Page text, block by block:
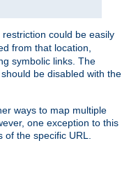
could be easily
from that location,
symbolic links. The
be disabled with the
ways to map multiple
one exception to this
the specific URL.